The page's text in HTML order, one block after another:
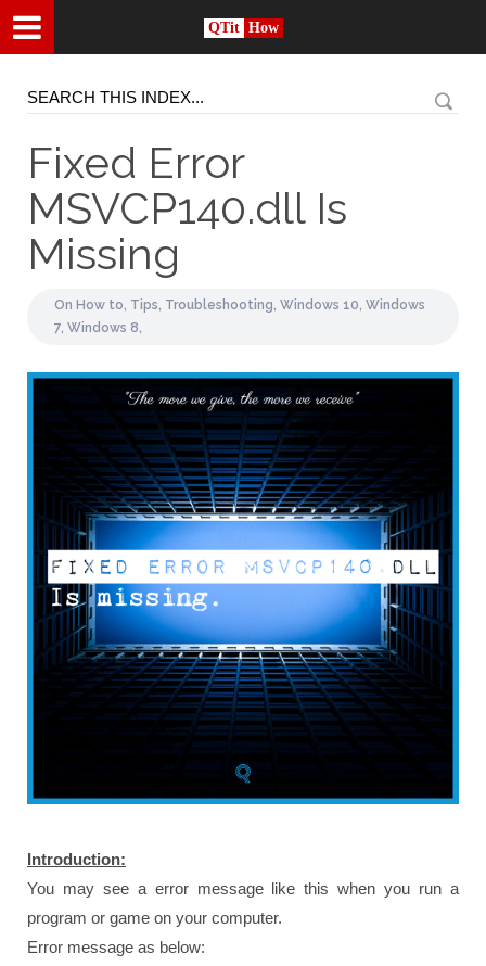
QTit How
Fixed Error
MSVCP140.dll Is
Missing
On How to, Tips, Troubleshooting, Windows 10, Windows
7, Windows 8,
Introduction:
You may see a error message like this when you run a
program or game on your computer.
Error message as below: